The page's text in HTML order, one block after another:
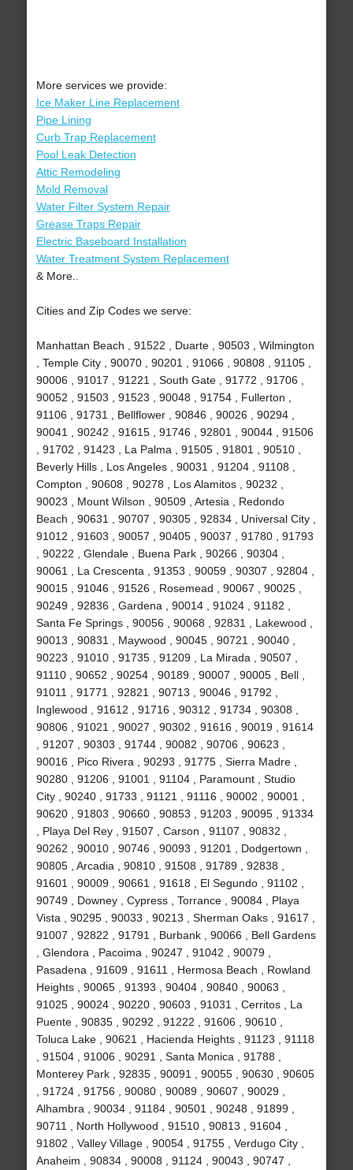
More services we provide:
Ice Maker Line Replacement
Pipe Lining
Curb Trap Replacement
Pool Leak Detection
Attic Remodeling
Mold Removal
Water Filter System Repair
Grease Traps Repair
Electric Baseboard Installation
Water Treatment System Replacement
& More..
Cities and Zip Codes we serve:
Manhattan Beach , 91522 , Duarte , 90503 , Wilmington
, Temple City , 90070 , 90201 , 91066 , 90808 , 91105 ,
90006 , 91017 , 91221 , South Gate , 91772 , 91706 ,
90052 , 91503 , 91523 , 90048 , 91754 , Fullerton ,
91106 , 91731 , Bellflower , 90846 , 90026 , 90294 ,
90041 , 90242 , 91615 , 91746 , 92801 , 90044 , 91506
, 91702 , 91423 , La Palma , 91505 , 91801 , 90510 ,
Beverly Hills , Los Angeles , 90031 , 91204 , 91108 ,
Compton , 90608 , 90278 , Los Alamitos , 90232 ,
90023 , Mount Wilson , 90509 , Artesia , Redondo
Beach , 90631 , 90707 , 90305 , 92834 , Universal City ,
91012 , 91603 , 90057 , 90405 , 90037 , 91780 , 91793
, 90222 , Glendale , Buena Park , 90266 , 90304 ,
90061 , La Crescenta , 91353 , 90059 , 90307 , 92804 ,
90015 , 91046 , 91526 , Rosemead , 90067 , 90025 ,
90249 , 92836 , Gardena , 90014 , 91024 , 91182 ,
Santa Fe Springs , 90056 , 90068 , 92831 , Lakewood ,
90013 , 90831 , Maywood , 90045 , 90721 , 90040 ,
90223 , 91010 , 91735 , 91209 , La Mirada , 90507 ,
91110 , 90652 , 90254 , 90189 , 90007 , 90005 , Bell ,
91011 , 91771 , 92821 , 90713 , 90046 , 91792 ,
Inglewood , 91612 , 91716 , 90312 , 91734 , 90308 ,
90806 , 91021 , 90027 , 90302 , 91616 , 90019 , 91614
, 91207 , 90303 , 91744 , 90082 , 90706 , 90623 ,
90016 , Pico Rivera , 90293 , 91775 , Sierra Madre ,
90280 , 91206 , 91001 , 91104 , Paramount , Studio
City , 90240 , 91733 , 91121 , 91116 , 90002 , 90001 ,
90620 , 91803 , 90660 , 90853 , 91203 , 90095 , 91334
, Playa Del Rey , 91507 , Carson , 91107 , 90832 ,
90262 , 90010 , 90746 , 90093 , 91201 , Dodgertown ,
90805 , Arcadia , 90810 , 91508 , 91789 , 92838 ,
91601 , 90009 , 90661 , 91618 , El Segundo , 91102 ,
90749 , Downey , Cypress , Torrance , 90084 , Playa
Vista , 90295 , 90033 , 90213 , Sherman Oaks , 91617 ,
91007 , 92822 , 91791 , Burbank , 90066 , Bell Gardens
, Glendora , Pacoima , 90247 , 91042 , 90079 ,
Pasadena , 91609 , 91611 , Hermosa Beach , Rowland
Heights , 90065 , 91393 , 90404 , 90840 , 90063 ,
91025 , 90024 , 90220 , 90603 , 91031 , Cerritos , La
Puente , 90835 , 90292 , 91222 , 91606 , 90610 ,
Toluca Lake , 90621 , Hacienda Heights , 91123 , 91118
, 91504 , 91006 , 90291 , Santa Monica , 91788 ,
Monterey Park , 92835 , 90091 , 90055 , 90630 , 90605
, 91724 , 91756 , 90080 , 90089 , 90607 , 90029 ,
Alhambra , 90034 , 91184 , 90501 , 90248 , 91899 ,
90711 , North Hollywood , 91510 , 90813 , 91604 ,
91802 , Valley Village , 90054 , 91755 , Verdugo City ,
Anaheim , 90834 , 90008 , 91124 , 90043 , 90747 ,